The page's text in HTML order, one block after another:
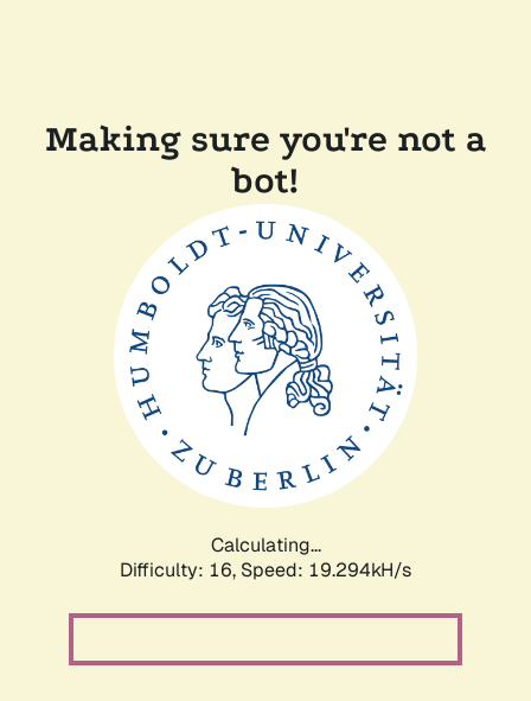
Making sure you're not a
bot!
Calculating...
Difficulty: 16, Speed: 19.294kH/s